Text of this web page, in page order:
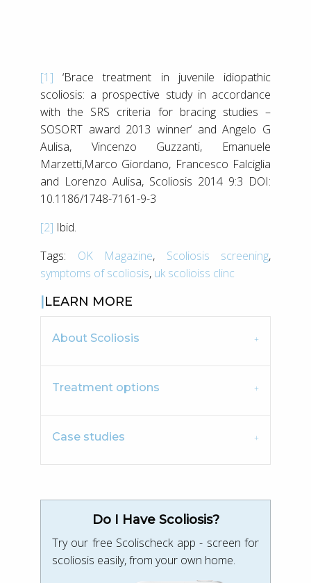
[1] ‘Brace treatment in juvenile idiopathic
scoliosis: a prospective study in accordance
with the SRS criteria for bracing studies –
SOSORT award 2013 winner‘ and Angelo G
Aulisa, Vincenzo Guzzanti, Emanuele
Marzetti,Marco Giordano, Francesco Falciglia
and Lorenzo Aulisa, Scoliosis 2014 9:3 DOI:
10.1186/1748-7161-9-3
[2] Ibid.
Tags:
OK Magazine, Scoliosis screening,
symptoms of scoliosis, uk scolioiss clinc
LEARN MORE
About Scoliosis
Treatment options
Case studies
Do I Have Scoliosis?
Try our free Scolischeck app - screen for
scoliosis easily, from your own home.